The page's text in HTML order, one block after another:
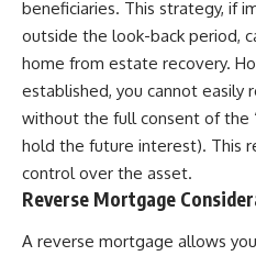
beneficiaries. This strategy, if
outside the look-back period,
home from estate recovery.
established, you cannot
without the full consent of the
hold the future interest). This
control over the asset.
Reverse Mortgage
A reverse mortgage allows